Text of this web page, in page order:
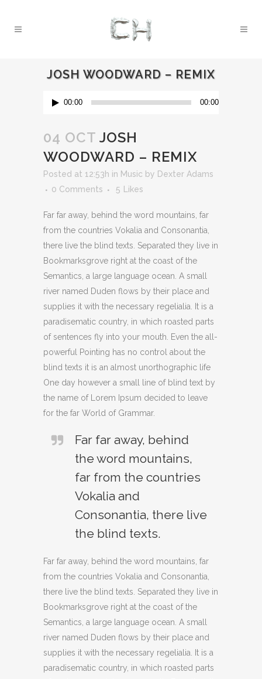
JOSH WOODWARD – REMIX
Audio00:00 00:00
04 OCT JOSH
WOODWARD – REMIX
Posted at 12:53h in Music by Dexter Adams
0 Comments
5 Likes
Far far away, behind the word mountains, far
from the countries Vokalia and Consonantia,
there live the blind texts. Separated they live in
Bookmarksgrove right at the coast of the
Semantics, a large language ocean. A small
river named Duden flows by their place and
supplies it with the necessary regelialia. It is a
paradisematic country, in which roasted parts
of sentences fly into your mouth. Even the all-
powerful Pointing has no control about the
blind texts it is an almost unorthographic life
One day however a small line of blind text by
the name of Lorem Ipsum decided to leave
for the far World of Grammar.
Far far away, behind
the word mountains,
far from the countries
Vokalia and
Consonantia, there live
the blind texts.
Far far away, behind the word mountains, far
from the countries Vokalia and Consonantia,
there live the blind texts. Separated they live in
Bookmarksgrove right at the coast of the
Semantics, a large language ocean. A small
river named Duden flows by their place and
supplies it with the necessary regelialia. It is a
paradisematic country, in which roasted parts